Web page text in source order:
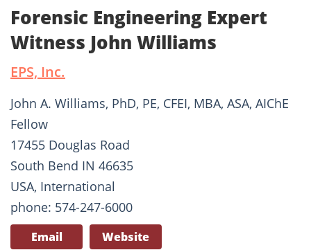
Forensic Engineering Expert
Witness John Williams
EPS, Inc.
John A. Williams, PhD, PE, CFEI, MBA, ASA, AIChE
Fellow
17455 Douglas Road
South Bend IN 46635
USA, International
phone: 574-247-6000
Email Website